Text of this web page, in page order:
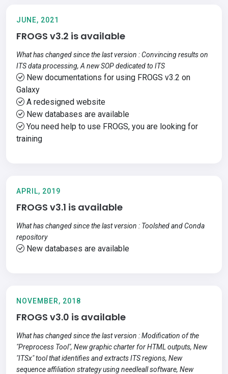
JUNE, 2021
FROGS v3.2 is available
What has changed since the last version : Convincing results on
ITS data processing, A new SOP dedicated to ITS
New documentations for using FROGS v3.2 on
Galaxy
A redesigned website
New databases are available
You need help to use FROGS, you are looking for
training
APRIL, 2019
FROGS v3.1 is available
What has changed since the last version : Toolshed and Conda
repository
New databases are available
NOVEMBER, 2018
FROGS v3.0 is available
What has changed since the last version : Modification of the
"Preprocess Tool", New graphic charter for HTML outputs, New
"ITSx" tool that identifies and extracts ITS regions, New
sequence affiliation strategy using needleall software, New